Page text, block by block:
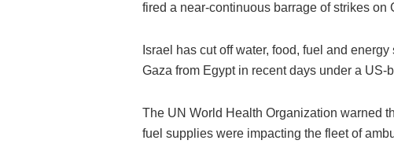
fired a near-continuous barrage of strikes
Israel has cut off water, food, fuel and
Gaza from Egypt in recent days under a US-
The UN World Health Organization warned
fuel supplies were impacting the fleet of